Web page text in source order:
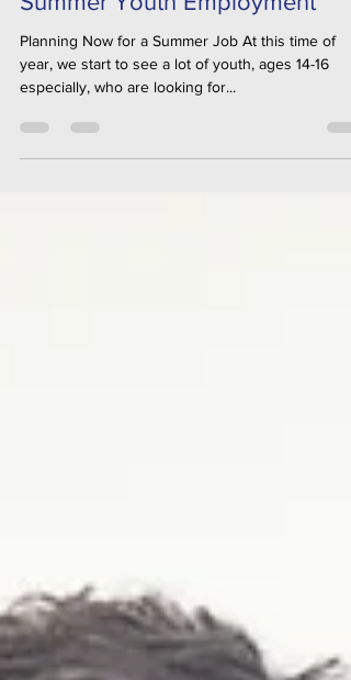
Summer Youth Employment
Planning Now for a Summer Job At this time of
year, we start to see a lot of youth, ages 14-16
especially, who are looking for...